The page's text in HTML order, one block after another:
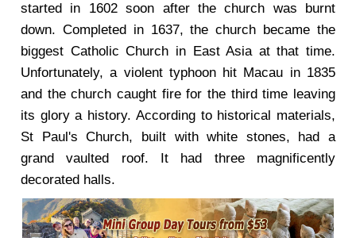
started in 1602 soon after the church was burnt
down. Completed in 1637, the church became the
biggest Catholic Church in East Asia at that time.
Unfortunately, a violent typhoon hit Macau in 1835
and the church caught fire for the third time leaving
its glory a history. According to historical materials,
St Paul's Church, built with white stones, had a
grand vaulted roof. It had three magnificently
decorated halls.